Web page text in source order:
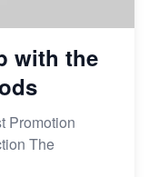
with the
Promotion
The